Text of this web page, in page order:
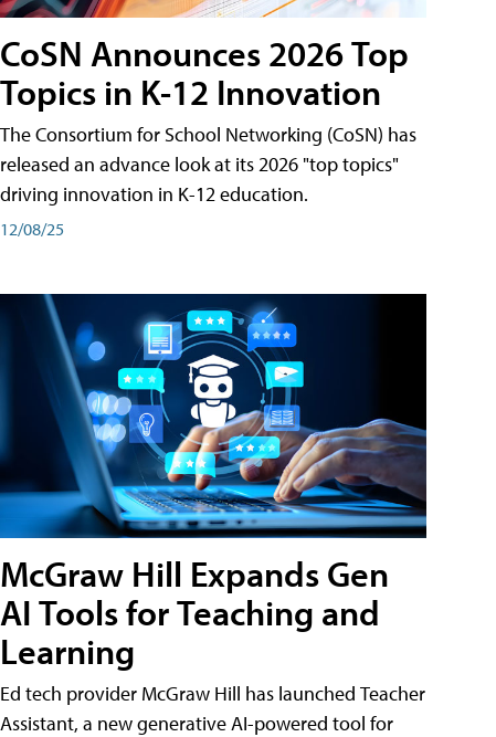
CoSN Announces 2026 Top
Topics in K-12 Innovation
The Consortium for School Networking (CoSN) has
released an advance look at its 2026 "top topics"
driving innovation in K-12 education.
12/08/25
McGraw Hill Expands Gen
AI Tools for Teaching and
Learning
Ed tech provider McGraw Hill has launched Teacher
Assistant, a new generative AI-powered tool for